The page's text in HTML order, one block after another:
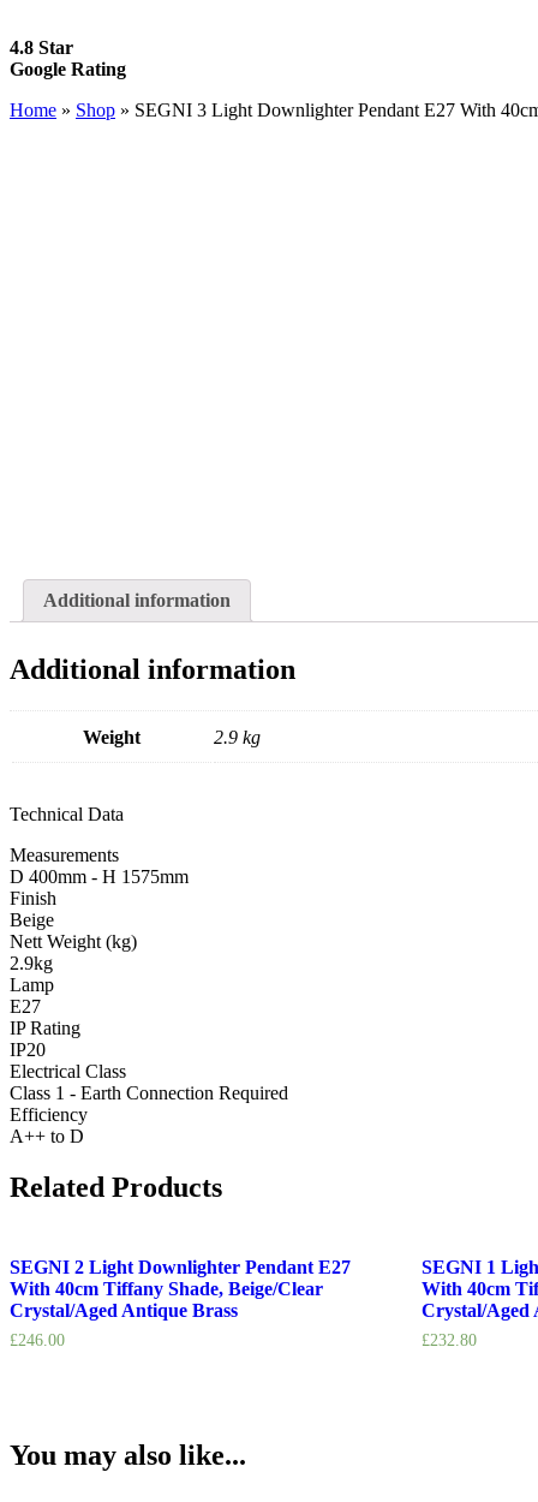
4.8 Star
Google Rating
Home » Shop » SEGNI 3 Light Downlighter Pendant E27 With
Additional information
Additional information
Weight 2.9 kg
Technical Data
Measurements
D 400mm - H 1575mm
Finish
Beige
Nett Weight (kg)
2.9kg
Lamp
E27
IP Rating
IP20
Electrical Class
Class 1 - Earth Connection Required
Efficiency
A++ to D
Related Products
SEGNI 2 Light Downlighter Pendant E27
With 40cm Tiffany Shade, Beige/Clear
Crystal/Aged Antique Brass
£246.00
SEGNI 1
With 40cm
Crystal/Aged
£232.80
You may also like...